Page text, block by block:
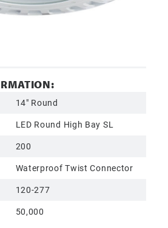
14" Round
LED Round High Bay SL
200
Waterproof Twist Connector
120-277
50,000